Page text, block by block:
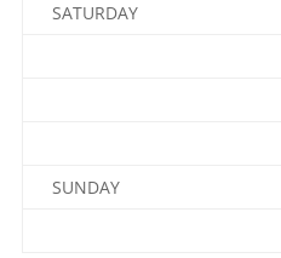
SATURDAY
SUNDAY